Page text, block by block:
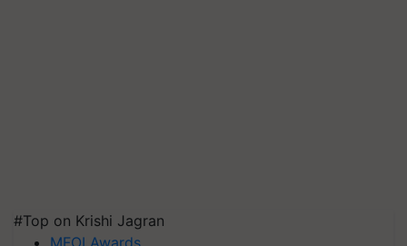
#Top on Krishi Jagran
MFOI Awards